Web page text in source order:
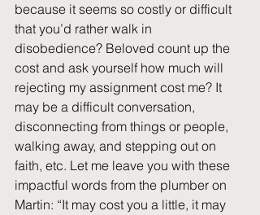
because it seems so costly or difficult
that you’d rather walk in
disobedience? Beloved count up the
cost and ask yourself how much will
rejecting my assignment cost me? It
may be a difficult conversation,
disconnecting from things or people,
walking away, and stepping out on
faith, etc. Let me leave you with these
impactful words from the plumber on
Martin: “It may cost you a little, it may